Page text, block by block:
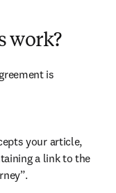
work?
is
your article,
a link to the